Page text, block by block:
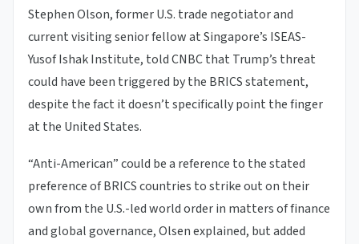
Stephen Olson, former U.S. trade negotiator and
current visiting senior fellow at Singapore’s ISEAS-
Yusof Ishak Institute, told CNBC that Trump’s threat
could have been triggered by the BRICS statement,
despite the fact it doesn’t specifically point the finger
at the United States.
“Anti-American” could be a reference to the stated
preference of BRICS countries to strike out on their
own from the U.S.-led world order in matters of finance
and global governance, Olsen explained, but added